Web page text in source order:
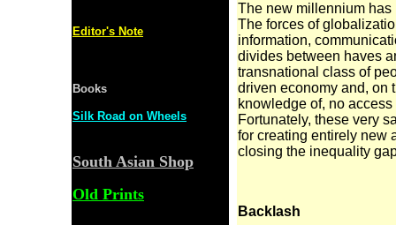
Editor's Note
Books
Silk Road on Wheels
South Asian Shop
Old Prints
The new millennium has
The forces of
information,
divides between haves
transnational class of
driven economy and, on
knowledge of, no
Fortunately, these very
for creating entirely new
closing the inequality
Backlash